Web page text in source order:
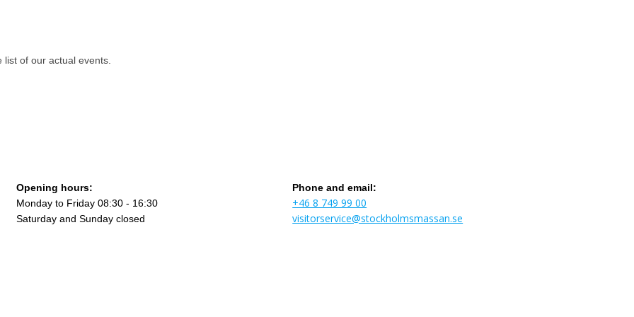
of our actual events.
Opening hours:
Monday to Friday 08:30 - 16:30
Saturday and Sunday closed
Phone and email:
+46 8 749 99 00
visitorservice@stockholmsmassan.se